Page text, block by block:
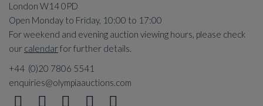
London W14 0PD
Open Monday to Friday, 10:00 to 17:00
For weekend and evening auction viewing hours, please check
our calendarfor further details.
+44 (0)20 7806 5541
enquiries@olympiaauctions.com